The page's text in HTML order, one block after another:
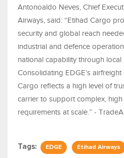
Antonoaldo Neves, Chief
Airways, said: “Etihad Cargo
security and global reach
industrial and defence
national capability through local
Consolidating EDGE’s
Cargo reflects a high level of
carrier to support complex,
requirements at scale.” -
Tags: EDGE Etihad Airways